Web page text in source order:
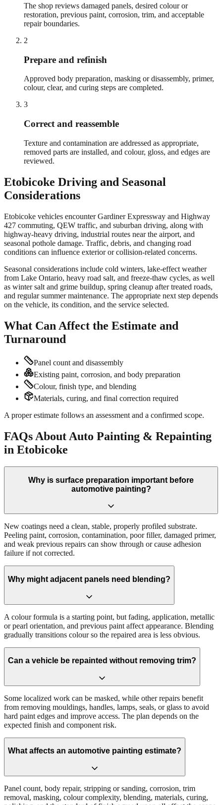
The shop reviews damaged panels, desired colour or
restoration, previous paint, corrosion, trim, and acceptable
repair boundaries.
2
Prepare and refinish
Approved body preparation, masking or disassembly, primer,
colour, clear, and curing steps are completed.
3
Correct and reassemble
Texture and contamination are addressed as appropriate,
removed parts are installed, and colour, gloss, and edges are
reviewed.
Etobicoke Driving and Seasonal
Considerations
Etobicoke vehicles encounter Gardiner Expressway and Highway
427 commuting, QEW traffic, and suburban driving, along with
highway-heavy driving, industrial routes near the airport, and
seasonal pothole damage. Traffic, debris, and changing road
conditions can influence exterior or collision-related concerns.
Seasonal considerations include cold winters, lake-effect weather
from Lake Ontario, heavy road salt, and freeze-thaw cycles, as well
as winter salt and grime buildup, spring cleanup after treated roads,
and regular summer maintenance. The appropriate next step depends
on the vehicle, its condition, and the service selected.
What Can Affect the Estimate and
Turnaround
Panel count and disassembly
Existing paint, corrosion, and body preparation
Colour, finish type, and blending
Materials, curing, and final correction required
A proper estimate follows an assessment and a confirmed scope.
FAQs About Auto Painting & Repainting
in Etobicoke
Why is surface preparation important before
automotive painting?
New coatings need a clean, stable, properly profiled substrate.
Peeling paint, corrosion, contamination, poor filler, damaged primer,
and weak previous repairs can show through or cause adhesion
failure if not corrected.
Why might adjacent panels need blending?
A colour formula is a starting point, but fading, application, metallic
or pearl orientation, and previous paint affect appearance. Blending
gradually transitions colour so the repaired area is less obvious.
Can a vehicle be repainted without removing trim?
Some localized work can be masked, while other repairs benefit
from removing mouldings, handles, lamps, seals, or glass to avoid
hard paint edges and improve access. The plan depends on the
expected finish and component risk.
What affects an automotive painting estimate?
Panel count, body repair, stripping or sanding, corrosion, trim
removal, masking, colour complexity, blending, materials, curing,